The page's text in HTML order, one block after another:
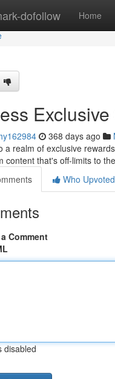
dofollow Home
368 days ago
a realm of exclusive
content that's off-limits to
Who Upvoted
Comment
disabled